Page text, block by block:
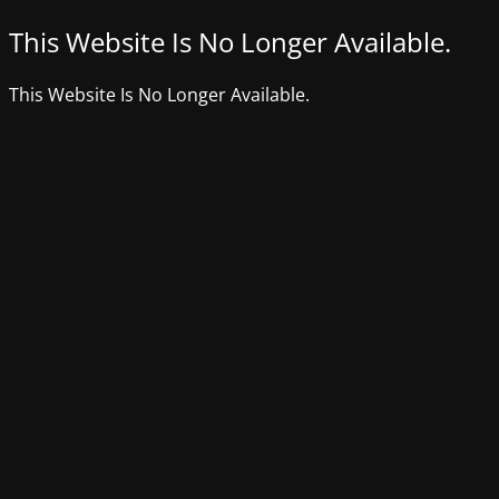
This Website Is No Longer Available.
This Website Is No Longer Available.